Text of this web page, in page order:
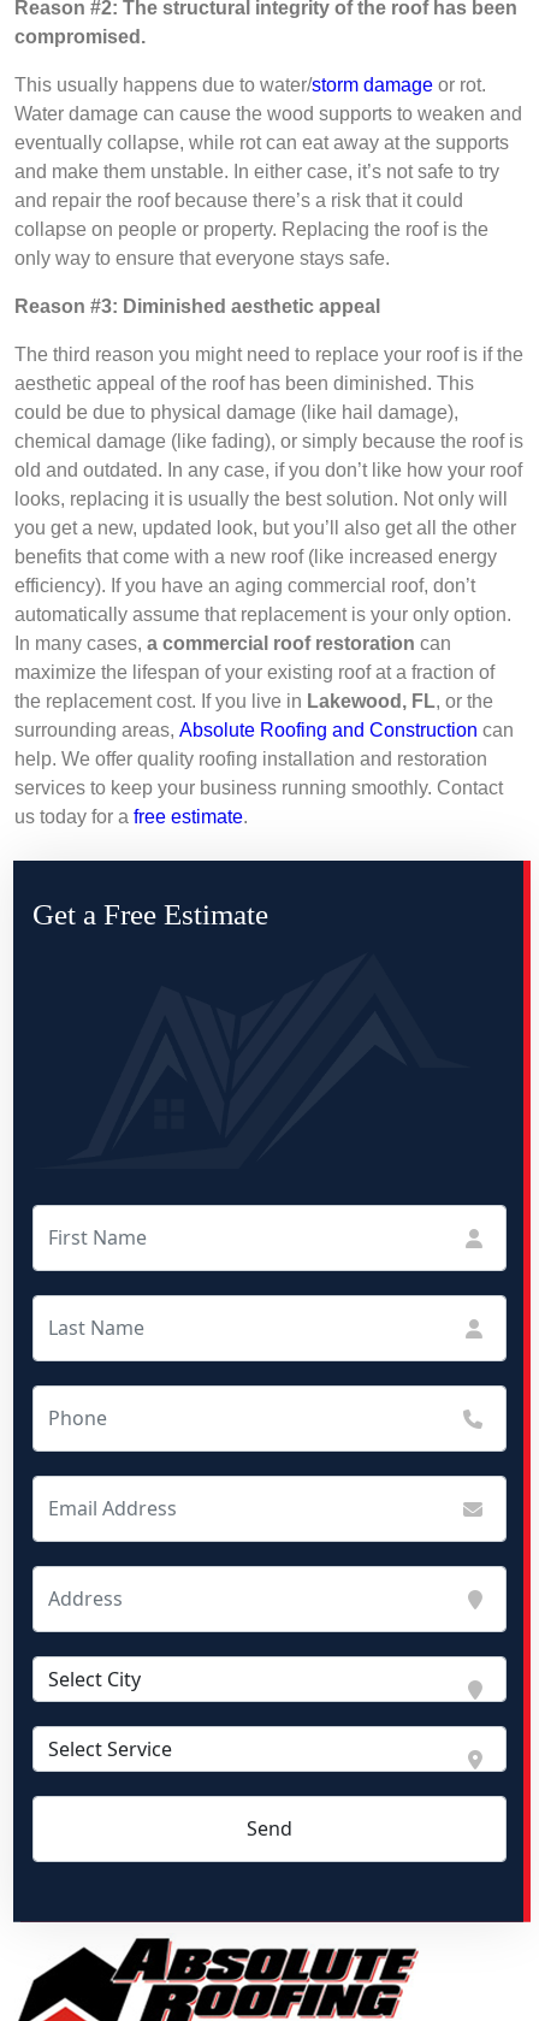
Reason #2: The structural integrity of the roof has been
compromised.
This usually happens due to water/storm damage or rot.
Water damage can cause the wood supports to weaken and
eventually collapse, while rot can eat away at the supports
and make them unstable. In either case, it’s not safe to try
and repair the roof because there’s a risk that it could
collapse on people or property. Replacing the roof is the
only way to ensure that everyone stays safe.
Reason #3: Diminished aesthetic appeal
The third reason you might need to replace your roof is if the
aesthetic appeal of the roof has been diminished. This
could be due to physical damage (like hail damage),
chemical damage (like fading), or simply because the roof is
old and outdated. In any case, if you don’t like how your roof
looks, replacing it is usually the best solution. Not only will
you get a new, updated look, but you’ll also get all the other
benefits that come with a new roof (like increased energy
efficiency). If you have an aging commercial roof, don’t
automatically assume that replacement is your only option.
In many cases, a commercial roof restoration can
maximize the lifespan of your existing roof at a fraction of
the replacement cost. If you live in Lakewood, FL, or the
surrounding areas, Absolute Roofing and Construction can
help. We offer quality roofing installation and restoration
services to keep your business running smoothly. Contact
us today for a free estimate.
Get a Free Estimate